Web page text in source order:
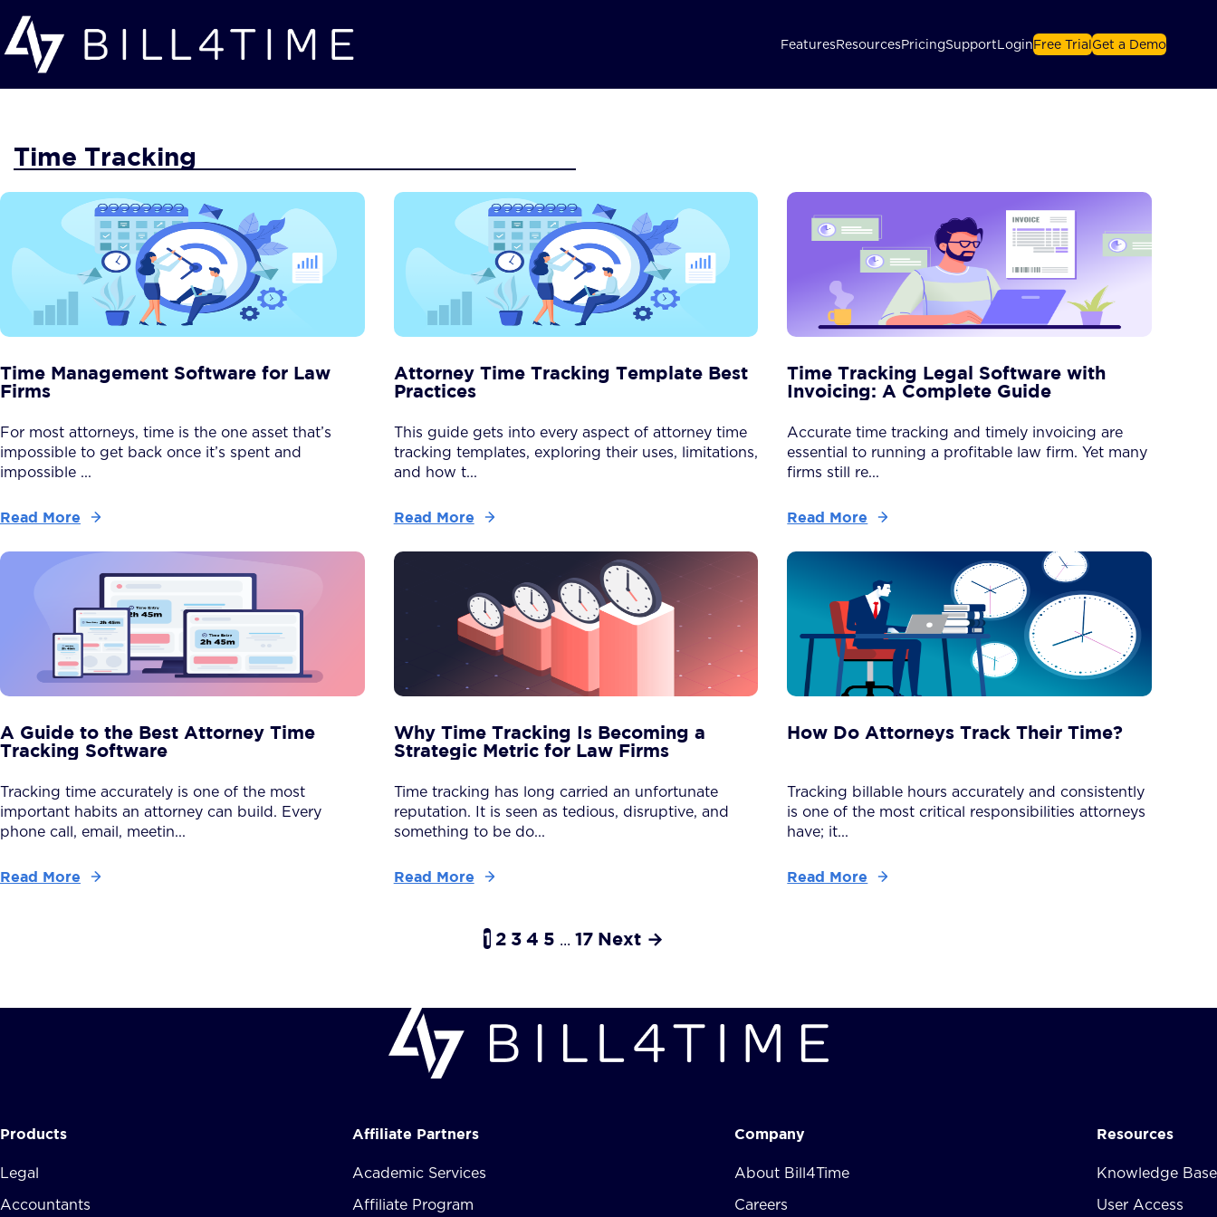
FeaturesResourcesPricingSupport Login Free Trial Get a Demo
Time Tracking
Time Management Software for Law
Firms
For most attorneys, time is the one asset that’s
impossible to get back once it’s spent and
impossible ...
Read More
Attorney Time Tracking Template Best
Practices
This guide gets into every aspect of attorney time
tracking templates, exploring their uses, limitations,
and how t...
Read More
Time Tracking Legal Software with
Invoicing: A Complete Guide
Accurate time tracking and timely invoicing are
essential to running a profitable law firm. Yet many
firms still re...
Read More
A Guide to the Best Attorney Time
Tracking Software
Tracking time accurately is one of the most
important habits an attorney can build. Every
phone call, email, meetin...
Read More
Why Time Tracking Is Becoming a
Strategic Metric for Law Firms
Time tracking has long carried an unfortunate
reputation. It is seen as tedious, disruptive, and
something to be do...
Read More
How Do Attorneys Track Their Time?
Tracking billable hours accurately and consistently
is one of the most critical responsibilities attorneys
have; it...
Read More
1 2 3 4 5 ... 17 Next →
Products
Legal
Accountants
Affiliate Partners
Academic Services
Affiliate Program
Company
About Bill4Time
Careers
Resources
Knowledge Base
User Access